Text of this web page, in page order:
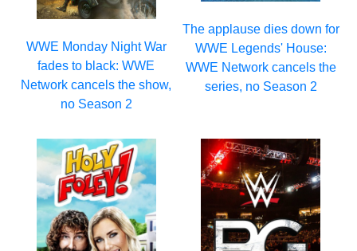
WWE Monday Night War
fades to black: WWE
Network cancels the show,
no Season 2
The applause dies down for
WWE Legends' House:
WWE Network cancels the
series, no Season 2